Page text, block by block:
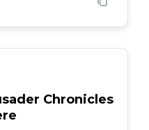
Chronicles